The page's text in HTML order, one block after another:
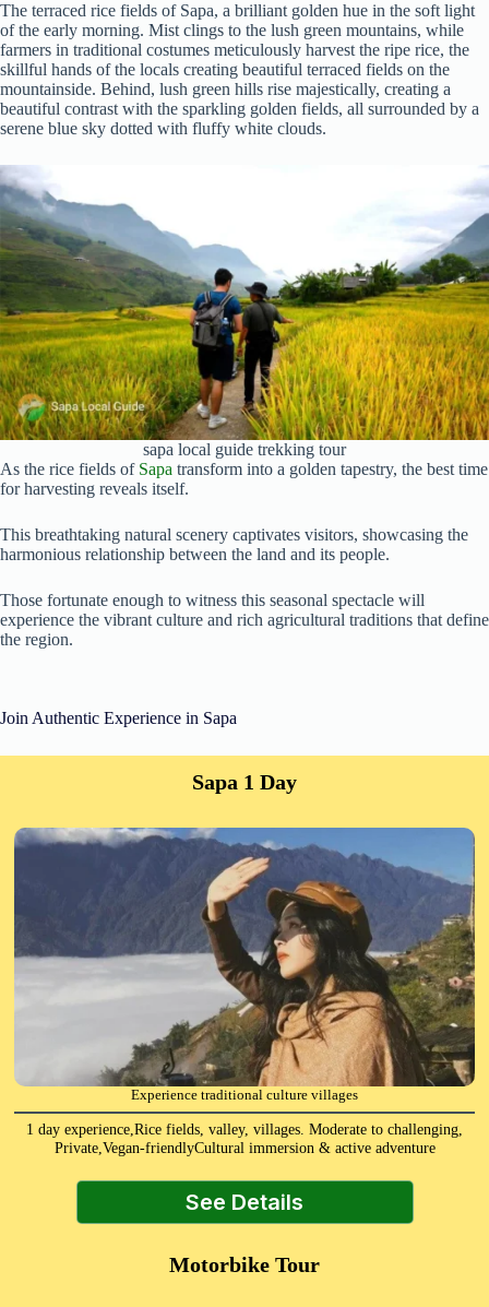
The terraced rice fields of Sapa, a brilliant golden hue in the soft light
of the early morning. Mist clings to the lush green mountains, while
farmers in traditional costumes meticulously harvest the ripe rice, the
skillful hands of the locals creating beautiful terraced fields on the
mountainside. Behind, lush green hills rise majestically, creating a
beautiful contrast with the sparkling golden fields, all surrounded by a
serene blue sky dotted with fluffy white clouds.
sapa local guide trekking tour
As the rice fields of Sapa transform into a golden tapestry, the best time
for harvesting reveals itself.
This breathtaking natural scenery captivates visitors, showcasing the
harmonious relationship between the land and its people.
Those fortunate enough to witness this seasonal spectacle will
experience the vibrant culture and rich agricultural traditions that define
the region.
Join Authentic Experience in Sapa
Sapa 1 Day
Experience traditional culture villages
1 day experience,Rice fields, valley, villages. Moderate to challenging,
Private,Vegan-friendlyCultural immersion & active adventure
See Details
Motorbike Tour